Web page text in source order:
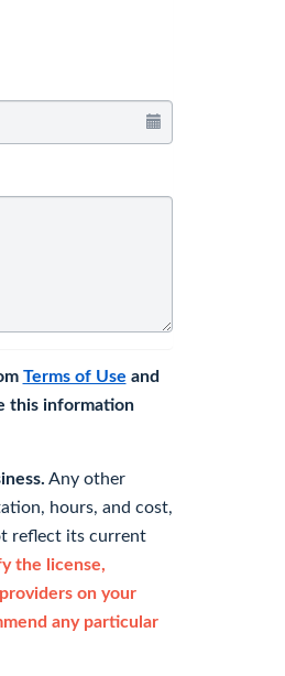
Terms of Use and
this information
Any other
hours, and cost,
reflect its current
the license,
on your
any particular